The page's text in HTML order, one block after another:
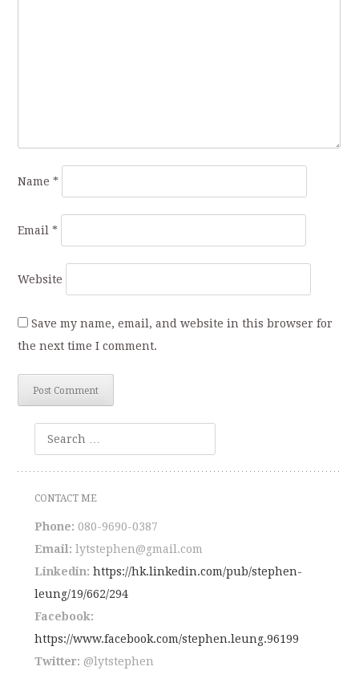
Name*
Email*
Website
Save my name, email, and website in this browser for
the next time I comment.
Search
CONTACT ME
Phone: 080-9690-0387
Email:lytstephen@gmail.com
Linkedin:https://hk.linkedin.com/pub/stephen-
leung/19/662/294
Facebook:
https://www.facebook.com/stephen.leung.96199
Twitter: @lytstephen